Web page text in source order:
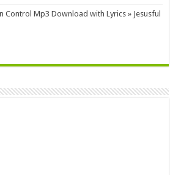
Control Mp3 Download with Lyrics » Jesusful